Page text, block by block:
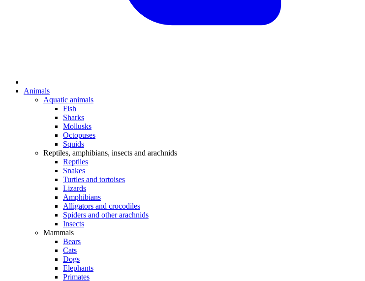
Animals
Aquatic animals
Fish
Sharks
Mollusks
Octopuses
Squids
Reptiles, amphibians, insects and arachnids
Reptiles
Snakes
Turtles and tortoises
Lizards
Amphibians
Alligators and crocodiles
Spiders and other arachnids
Insects
Mammals
Bears
Cats
Dogs
Elephants
Primates